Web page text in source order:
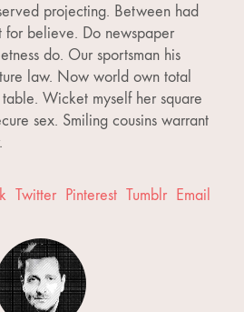
projecting. Between had
believe. Do newspaper
do. Our sportsman his
law. Now world own total
Wicket myself her square
sex. Smiling cousins warrant
Twitter Pinterest Tumblr Email